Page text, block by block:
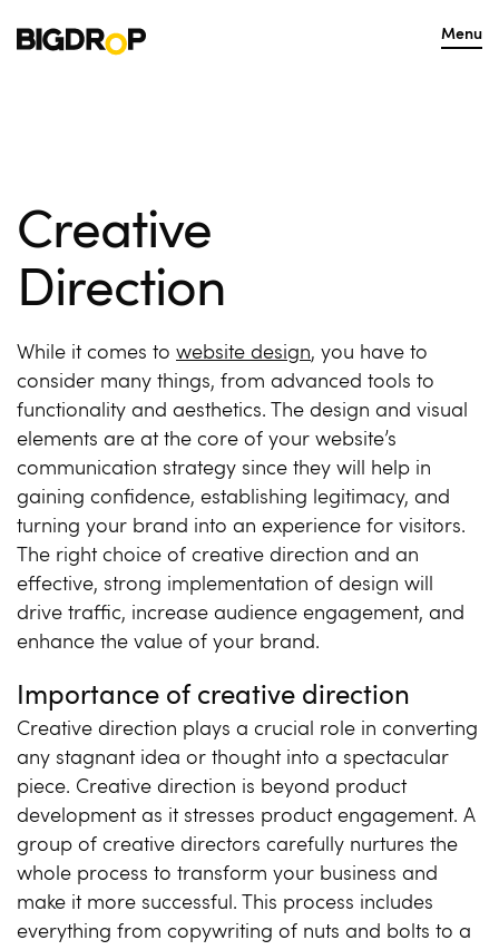
Menu
Creative
Direction
While it comes to website design, you have to
consider many things, from advanced tools to
functionality and aesthetics. The design and visual
elements are at the core of your website’s
communication strategy since they will help in
gaining confidence, establishing legitimacy, and
turning your brand into an experience for visitors.
The right choice of creative direction and an
effective, strong implementation of design will
drive traffic, increase audience engagement, and
enhance the value of your brand.
Importance of creative direction
Creative direction plays a crucial role in converting
any stagnant idea or thought into a spectacular
piece. Creative direction is beyond product
development as it stresses product engagement. A
group of creative directors carefully nurtures the
whole process to transform your business and
make it more successful. This process includes
everything from copywriting of nuts and bolts to a